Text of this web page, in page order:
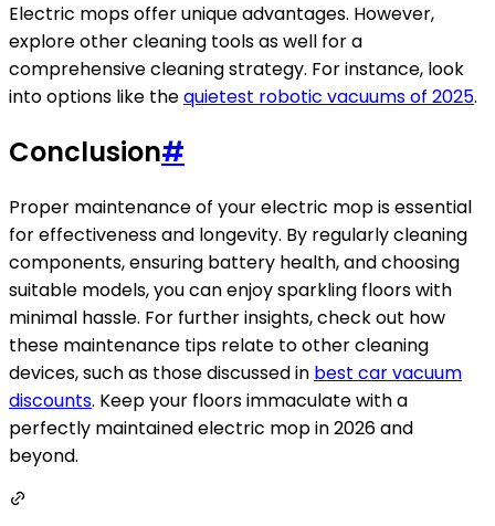
Electric mops offer unique advantages. However,
explore other cleaning tools as well for a
comprehensive cleaning strategy. For instance, look
into options like thequietest robotic vacuums of 2025.
Conclusion#
Proper maintenance of your electric mop is essential
for effectiveness and longevity. By regularly cleaning
components, ensuring battery health, and choosing
suitable models, you can enjoy sparkling floors with
minimal hassle. For further insights, check out how
these maintenance tips relate to other cleaning
devices, such as those discussed in best car vacuum
discounts. Keep your floors immaculate with a
perfectly maintained electric mop in 2026 and
beyond.